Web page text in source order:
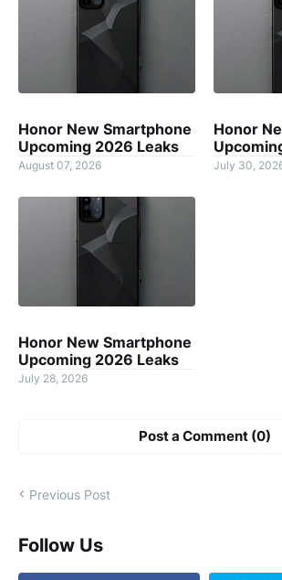
Honor New Smartphone
Upcoming 2026 Leaks
August 07, 2026
Honor
July 30,
Honor New Smartphone
Upcoming 2026 Leaks
July 28, 2026
Post a Comment (0)
Previous Post
Follow Us